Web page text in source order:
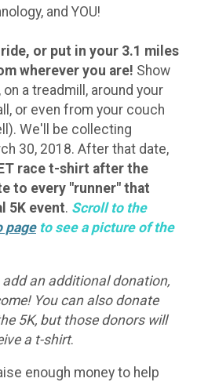
and YOU!
or put in your 3.1 miles
wherever you are! Show
a treadmill, around your
or even from your couch
We'll be collecting
30, 2018. After that date,
race t-shirt after the
to every "runner" that
5K event. Scroll to the
pageto see a picture of the
an additional donation,
You can also donate
5K, but those donors will
a t-shirt.
enough money to help